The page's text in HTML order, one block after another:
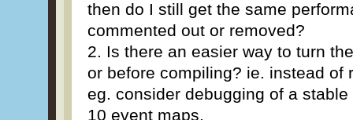
then do I still get the same
commented out or removed?
2. Is there an easier way to turn
or before compiling? ie. instead of
eg. consider debugging of a
10 event maps.